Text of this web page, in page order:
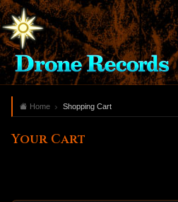
Home Shopping Cart
Your Cart